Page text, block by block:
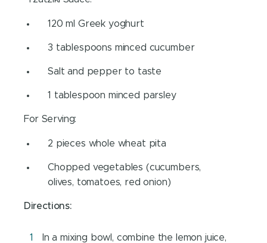
120 ml Greek yoghurt
3 tablespoons minced cucumber
Salt and pepper to taste
1 tablespoon minced parsley
For Serving:
2 pieces whole wheat pita
Chopped vegetables (cucumbers,
olives, tomatoes, red onion)
Directions:
In a mixing bowl, combine the lemon juice,